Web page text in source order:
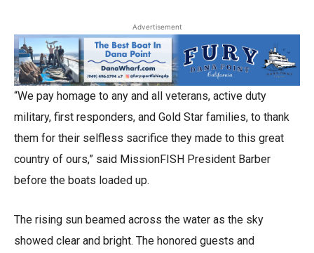
Advertisement
“We pay homage to any and all veterans, active duty
military, first responders, and Gold Star families, to thank
them for their selfless sacrifice they made to this great
country of ours,” said MissionFISH President Barber
before the boats loaded up.
The rising sun beamed across the water as the sky
showed clear and bright. The honored guests and